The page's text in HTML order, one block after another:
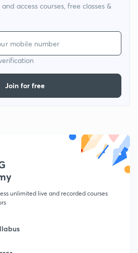
access courses, free classes &
Join for free
unlimited live and recorded courses